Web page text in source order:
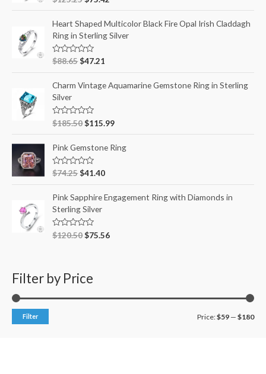
a
e
d
0
o
u
t
o
5
Heart Shaped Multicolor Black Fire Opal Irish Claddagh
Ring in Sterling Silver
R
e
d
0
o
u
t
o
5
$88.65$47.21
Charm Vintage Aquamarine Gemstone Ring in Sterling
Silver
R
a
e
d
0
o
u
f
5
$185.50$115.99
Pink Gemstone Ring
R
e
d
0
o
u
t
o
$74.25$41.40
Pink Sapphire Engagement Ring with Diamonds in
Sterling Silver
R
a
o
u
$120.50$75.56
Filter by Price
Filter Price:$59 — $180